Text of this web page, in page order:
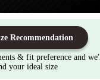
Recommendation
& fit preference and
your ideal size